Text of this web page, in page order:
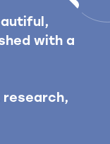
with a
research,